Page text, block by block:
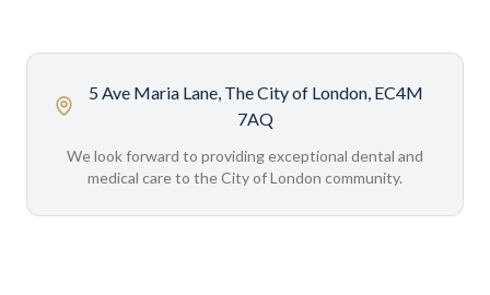
5 Ave Maria Lane, The City of London, EC4M
7AQ
We look forward to providing exceptional dental and
medical care to the City of London community.